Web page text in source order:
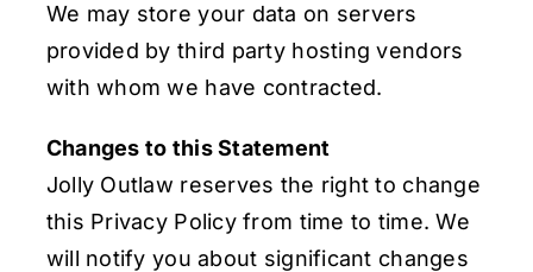
We may store your data on servers
provided by third party hosting vendors
with whom we have contracted.
Changes to this Statement
Jolly Outlaw reserves the right to change
this Privacy Policy from time to time. We
will notify you about significant changes